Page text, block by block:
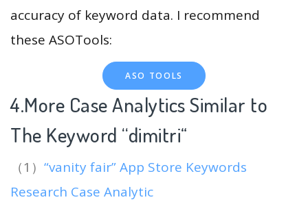
accuracy of keyword data. I recommend
these ASOTools:
ASO TOOLS
4.More Case Analytics Similar to
The Keyword “dimitri“
（1） “vanity fair” App Store Keywords
Research Case Analytic